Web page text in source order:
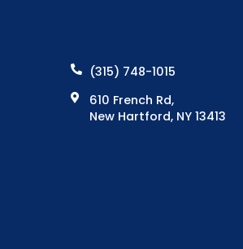
(315) 748-1015
610 French Rd,
New Hartford, NY 13413